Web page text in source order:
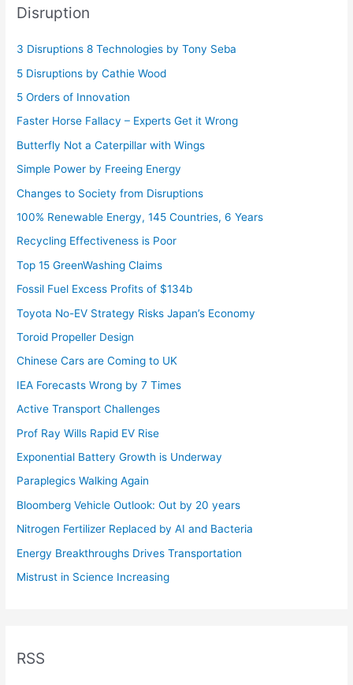
Disruption
3 Disruptions 8 Technologies by Tony Seba
5 Disruptions by Cathie Wood
5 Orders of Innovation
Faster Horse Fallacy – Experts Get it Wrong
Butterfly Not a Caterpillar with Wings
Simple Power by Freeing Energy
Changes to Society from Disruptions
100% Renewable Energy, 145 Countries, 6 Years
Recycling Effectiveness is Poor
Top 15 GreenWashing Claims
Fossil Fuel Excess Profits of $134b
Toyota No-EV Strategy Risks Japan’s Economy
Toroid Propeller Design
Chinese Cars are Coming to UK
IEA Forecasts Wrong by 7 Times
Active Transport Challenges
Prof Ray Wills Rapid EV Rise
Exponential Battery Growth is Underway
Paraplegics Walking Again
Bloomberg Vehicle Outlook: Out by 20 years
Nitrogen Fertilizer Replaced by AI and Bacteria
Energy Breakthroughs Drives Transportation
Mistrust in Science Increasing
RSS